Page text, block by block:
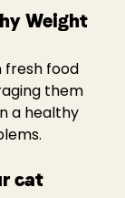
Weight
fresh food
them
a healthy
cat